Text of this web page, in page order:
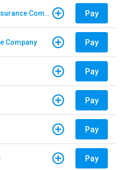
Globe Life & Accident Insurance Company Pay
Company Pay
Pay
Pay
Pay
Pay